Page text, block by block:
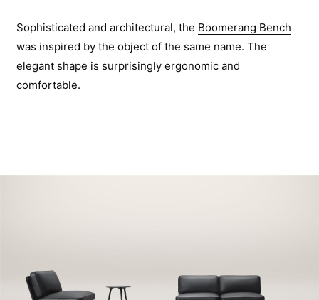
Sophisticated and architectural, the Boomerang Bench
was inspired by the object of the same name. The
elegant shape is surprisingly ergonomic and
comfortable.